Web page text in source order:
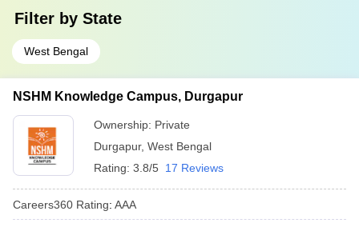
Filter by State
West Bengal
NSHM Knowledge Campus, Durgapur
Ownership: Private
Durgapur, West Bengal
Rating: 3.8/5 17 Reviews
Careers360 Rating: AAA